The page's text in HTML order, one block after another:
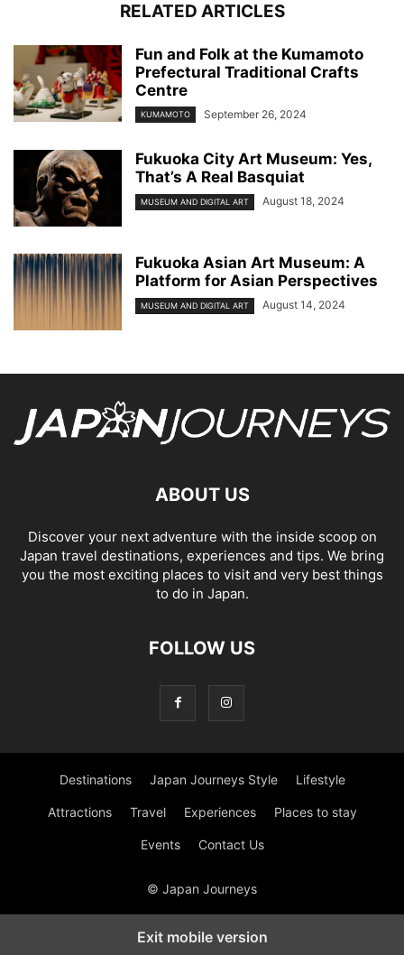
RELATED ARTICLES
Fun and Folk at the Kumamoto
Prefectural Traditional Crafts
Centre
KUMAMOTO September 26, 2024
Fukuoka City Art Museum: Yes,
That’s A Real Basquiat
MUSEUM AND DIGITAL ART August 18, 2024
Fukuoka Asian Art Museum: A
Platform for Asian Perspectives
MUSEUM AND DIGITAL ART August 14, 2024
ABOUT US
Discover your next adventure with the inside scoop on
Japan travel destinations, experiences and tips. We bring
you the most exciting places to visit and very best things
to do in Japan.
FOLLOW US
Destinations Japan Journeys Style Lifestyle
Attractions Travel Experiences Places to stay
Events Contact Us
© Japan Journeys
Exit mobile version